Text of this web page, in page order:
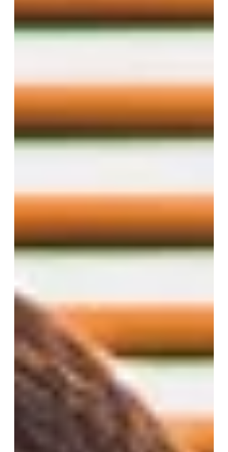
complain, don’t make it bigger than it
is. Emotions were something to
manage quietly — or better yet, not at
If you were hurt, you “moved on.” If
you were scared, you kept it to yourself
and handled it privately. Vulnerability
wasn’t modeled as healthy — it was
often framed as dramatic, weak, or